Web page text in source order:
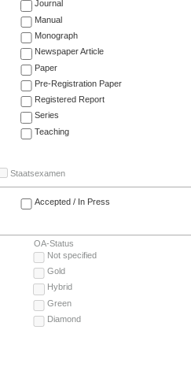
Journal
Manual
Monograph
Newspaper Article
Paper
Pre-Registration Paper
Registered Report
Series
Teaching
Staatsexamen
Accepted / In Press
OA-Status
Not specified
Gold
Hybrid
Green
Diamond